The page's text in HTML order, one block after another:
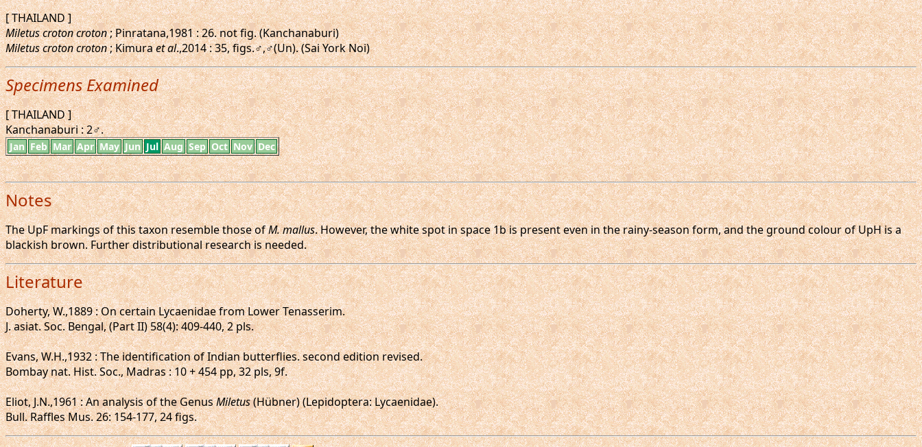
[ THAILAND ]
Miletus croton croton; Pinratana,1981 : 26. not fig. (Kanchanaburi)
Miletus croton croton; Kimuraet al.,2014 : 35, figs.♂,♂(Un). (Sai York Noi)
Specimens Examined
[ THAILAND ]
Kanchanaburi : 2♂.
Jan Feb Mar Apr May Jun Jul Aug Sep Oct Nov Dec
Notes
The UpF markings of this taxon resemble those ofM. mallus. However, the white spot in space 1b is present even in the rainy-season form, and the ground colour of UpH is a
blackish brown. Further distributional research is needed.
Literature
Doherty, W.,1889 : On certain Lycaenidae from Lower Tenasserim.
J. asiat. Soc. Bengal, (Part II) 58(4): 409-440, 2 pls.
Evans, W.H.,1932 : The identification of Indian butterflies. second edition revised.
Bombay nat. Hist. Soc., Madras : 10 + 454 pp, 32 pls, 9f.
Eliot, J.N.,1961 : An analysis of the GenusMiletus(Hübner) (Lepidoptera: Lycaenidae).
Bull. Raffles Mus. 26: 154-177, 24 figs.